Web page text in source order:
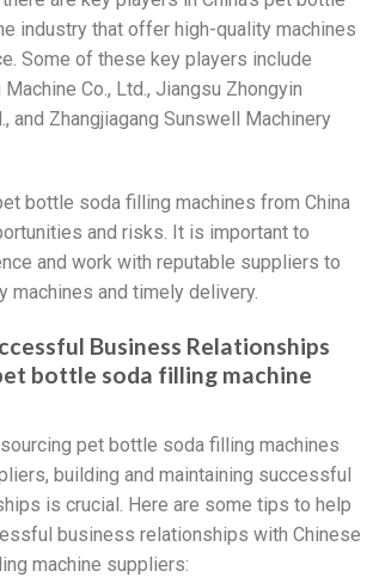
industry that offer high-quality machines
Some of these key players include
Co., Ltd., Jiangsu Zhongyin
and Zhangjiagang Sunswell Machinery
bottle soda filling machines from China
and risks. It is important to
and work with reputable suppliers to
machines and timely delivery.
Business Relationships
bottle soda filling machine
pet bottle soda filling machines
building and maintaining successful
is crucial. Here are some tips to help
business relationships with Chinese
machine suppliers: